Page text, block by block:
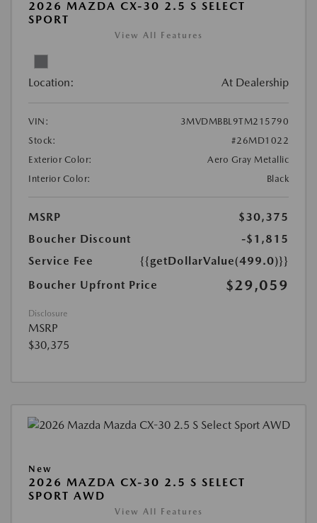
2026 MAZDA CX-30 2.5 S SELECT
SPORT
View All Features
Location: At Dealership
VIN:
3MVDMBBL9TM215790
Stock:
#26MD1022
Exterior Color:
Aero Gray Metallic
Interior Color:
Black
MSRP
$30,375
Boucher Discount
-$1,815
Service Fee
{{getDollarValue(499.0)}}
Boucher Upfront Price
$29,059
Disclosure
MSRP
$30,375
New
2026 MAZDA CX-30 2.5 S SELECT
SPORT AWD
View All Features